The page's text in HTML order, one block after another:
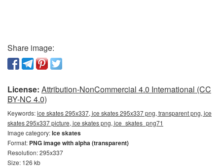
Share image:
License: Attribution-NonCommercial 4.0 International (CC
BY-NC 4.0)
Keywords:ice skates 295x337, ice skates 295x337 png, transparent png, ice
skates 295x337 picture, ice skates png, ice_skates_png71
Image category:Ice skates
Format: PNG image with alpha (transparent)
Resolution: 295x337
Size: 126 kb